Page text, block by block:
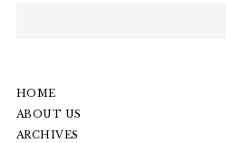
HOME
ABOUT US
ARCHIVES